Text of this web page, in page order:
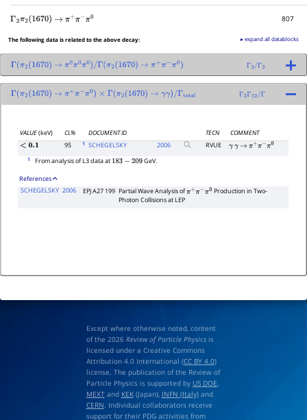
Γ 2 π2(1670) → π+ π− π0 807
The following data is related to the above decay: ▸ expand all datablocks
Γ π2(1670) → π0π0π0)/Γ( π2(1670) → π + π− π0) Γ3/Γ2
Γ π2(1670) → π + π− π0) × Γ( π2(1670) → γγ)/Γtotal Γ 2Γ12/Γ
VALUE(keV) CL% DOCUMENT ID TECN
COMMENT
<0.1 95 1 SCHEGELSKY 2006 RVUE γ γ → π+π−π0
1 From analysis of L3 data at 183−209 GeV.
References
SCHEGELSKY 2006 EPJ A27 199 Partial Wave Analysis ofπ+π−π0 Production in Two-
Photon Collisions at LEP
Except where otherwise noted, content
of the 2026 Review of Particle Physicsis
licensed under a Creative Commons
Attribution 4.0 International (CC BY 4.0)
license. The publication of the Review of
Particle Physics is supported by US DOE,
MEXTand KEK(Japan), INFN (Italy)and
CERN. Individual collaborators receive
support for their PDG activities from